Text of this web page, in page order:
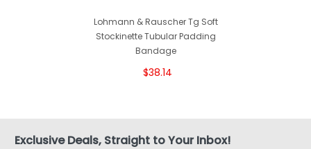
Lohmann & Rauscher Tg Soft
Stockinette Tubular Padding
Bandage
$38.14
Exclusive Deals, Straight to Your Inbox!